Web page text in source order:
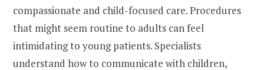
compassionate and child-focused care. Procedures
that might seem routine to adults can feel
intimidating to young patients. Specialists
understand how to communicate with children,